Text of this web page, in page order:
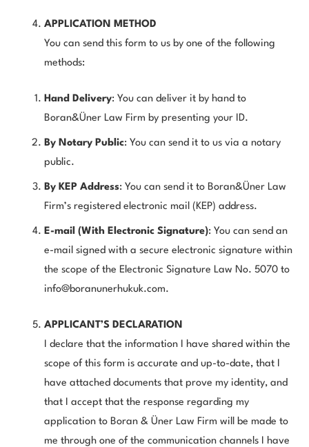
APPLICATION METHOD
You can send this form to us by one of the following
methods:
Hand Delivery: You can deliver it by hand to
Boran&Üner Law Firm by presenting your ID.
By Notary Public: You can send it to us via a notary
public.
By KEP Address: You can send it to Boran&Üner Law
Firm’s registered electronic mail (KEP) address.
E-mail (With Electronic Signature): You can send an
e-mail signed with a secure electronic signature within
the scope of the Electronic Signature Law No. 5070 to
info@boranunerhukuk.com.
APPLICANT’S DECLARATION
I declare that the information I have shared within the
scope of this form is accurate and up-to-date, that I
have attached documents that prove my identity, and
that I accept that the response regarding my
application to Boran & Üner Law Firm will be made to
me through one of the communication channels I have